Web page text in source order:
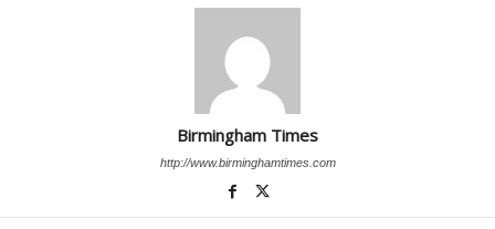
Birmingham Times
http://www.birminghamtimes.com